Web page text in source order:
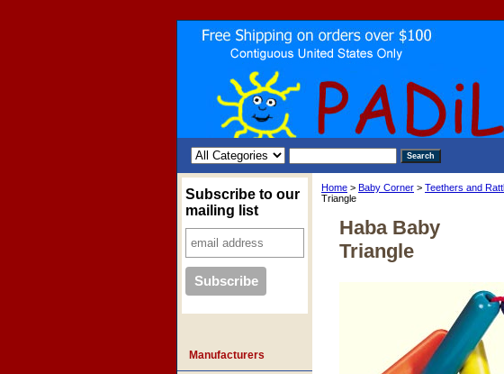
Home > Baby Corner > Teethers and
Triangle
Haba Baby
Triangle
Subscribe to our
mailing list
Manufacturers